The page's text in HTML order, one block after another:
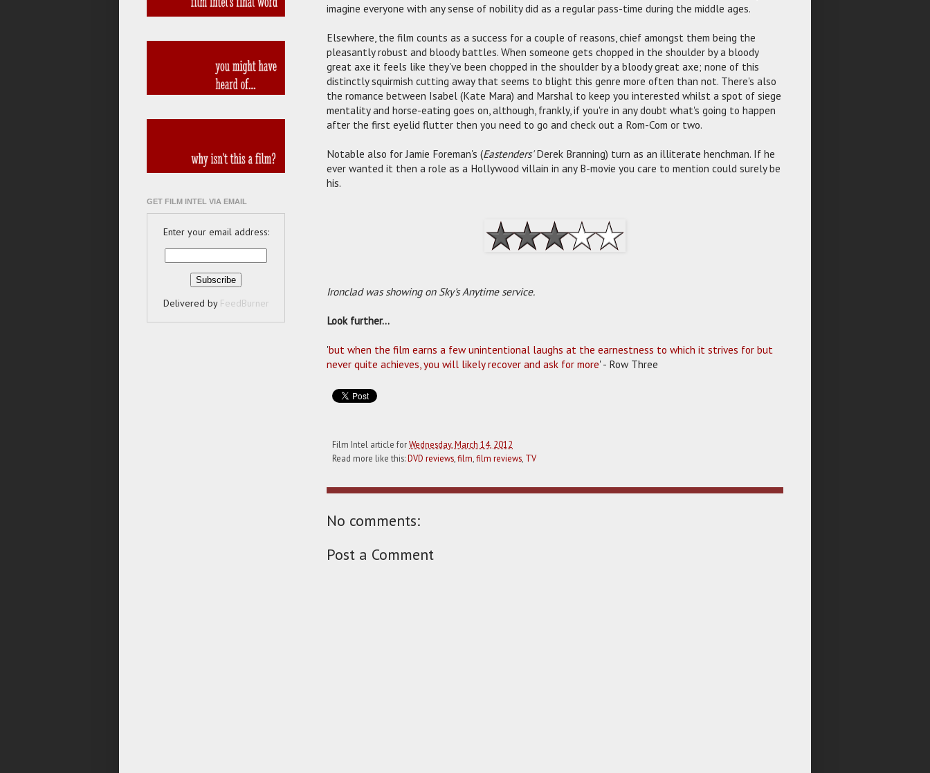
imagine everyone with any sense of nobility did as a regular pass-time during the middle ages.
Elsewhere, the film counts as a success for a couple of reasons, chief amongst them being the
pleasantly robust and bloody battles. When someone gets chopped in the shoulder by a bloody
great axe it feels like they've been chopped in the shoulder by a bloody great axe; none of this
distinctly squirmish cutting away that seems to blight this genre more often than not. There's also
the romance between Isabel (Kate Mara) and Marshal to keep you interested whilst a spot of siege
mentality and horse-eating goes on, although, frankly, if you're in any doubt what's going to happen
after the first eyelid flutter then you need to go and check out a Rom-Com or two.
Notable also for Jamie Foreman's (Eastenders'Derek Branning) turn as an illiterate henchman. If he
ever wanted it then a role as a Hollywood villain in any B-movie you care to mention could surely be
his.
Ironclad was showing on Sky's Anytime service.
Look further...
'but when the film earns a few unintentional laughs at the earnestness to which it strives for but
never quite achieves, you will likely recover and ask for more' - Row Three
Film Intel article forWednesday, March 14, 2012
Read more like this:DVD reviews film film reviews TV
No comments:
Post a Comment
GET FILM INTEL VIA EMAIL
Enter your email address:
Delivered by FeedBurner